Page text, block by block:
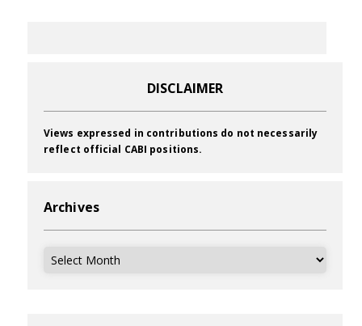
DISCLAIMER
Views expressed in contributions do not necessarily
reflect official CABI positions.
Archives
Archives